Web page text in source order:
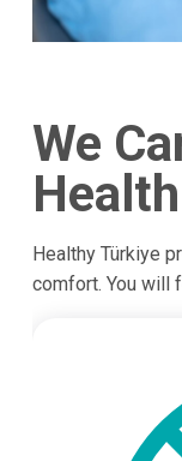
We
Health
Healthy Türkiye
comfort. You will